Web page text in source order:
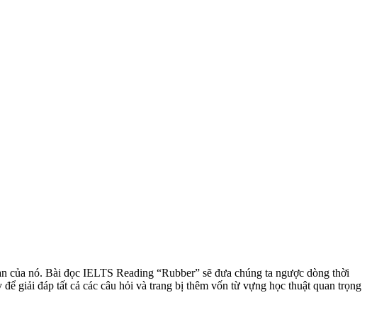
nó. Bài đọc IELTS Reading “Rubber” sẽ đưa chúng ta ngược dòng thời
giải đáp tất cả các câu hỏi và trang bị thêm vốn từ vựng học thuật quan trọng